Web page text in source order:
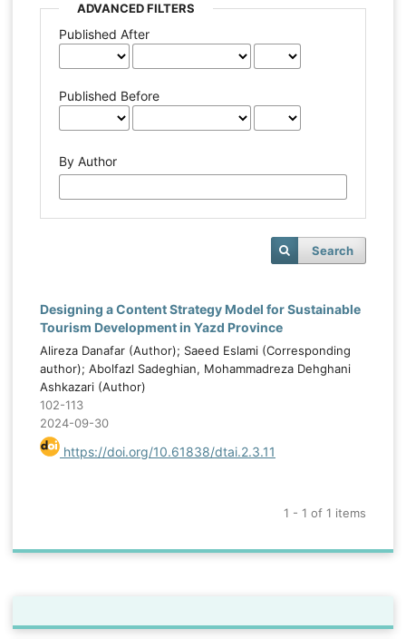
ADVANCED FILTERS
Published After
Published Before
By Author
Search
Designing a Content Strategy Model for Sustainable
Tourism Development in Yazd Province
Alireza Danafar (Author); Saeed Eslami (Corresponding
author); Abolfazl Sadeghian, Mohammadreza Dehghani
Ashkazari (Author)
102-113
2024-09-30
https://doi.org/10.61838/dtai.2.3.11
1 - 1 of 1 items